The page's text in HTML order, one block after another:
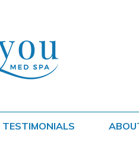
TESTIMONIALS